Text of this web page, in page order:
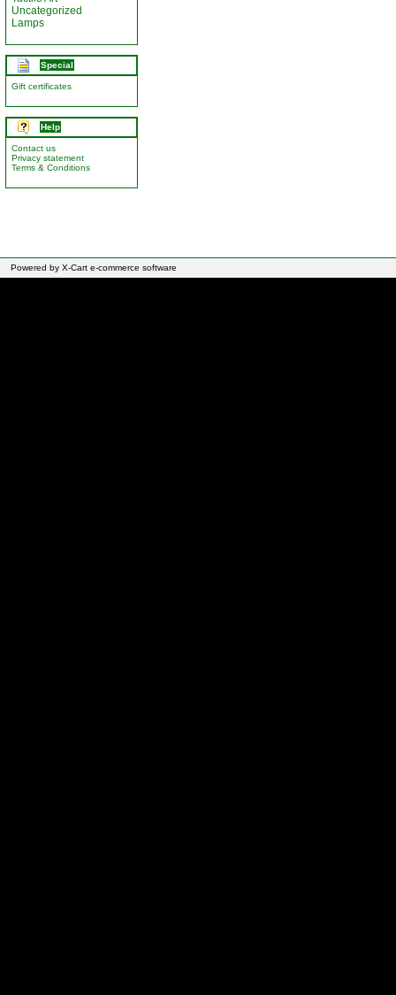
Uncategorized
Lamps
Special
Gift certificates
Help
Contact us
Privacy statement
Terms & Conditions
Powered by X-Cart e-commerce software